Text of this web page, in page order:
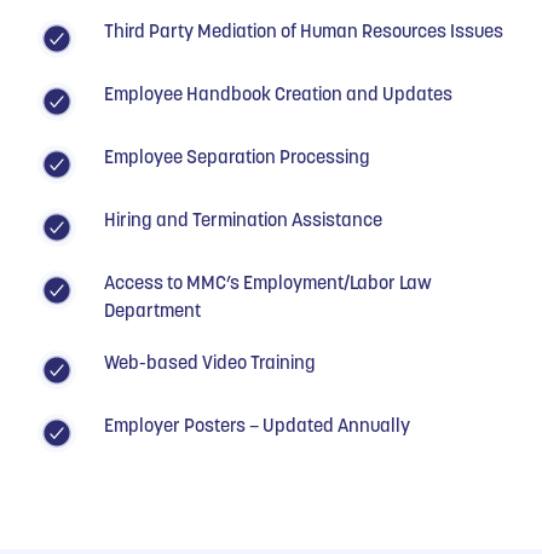
Third Party Mediation of Human Resources Issues
Employee Handbook Creation and Updates
Employee Separation Processing
Hiring and Termination Assistance
Access to MMC’s Employment/Labor Law
Department
Web-based Video Training
Employer Posters – Updated Annually